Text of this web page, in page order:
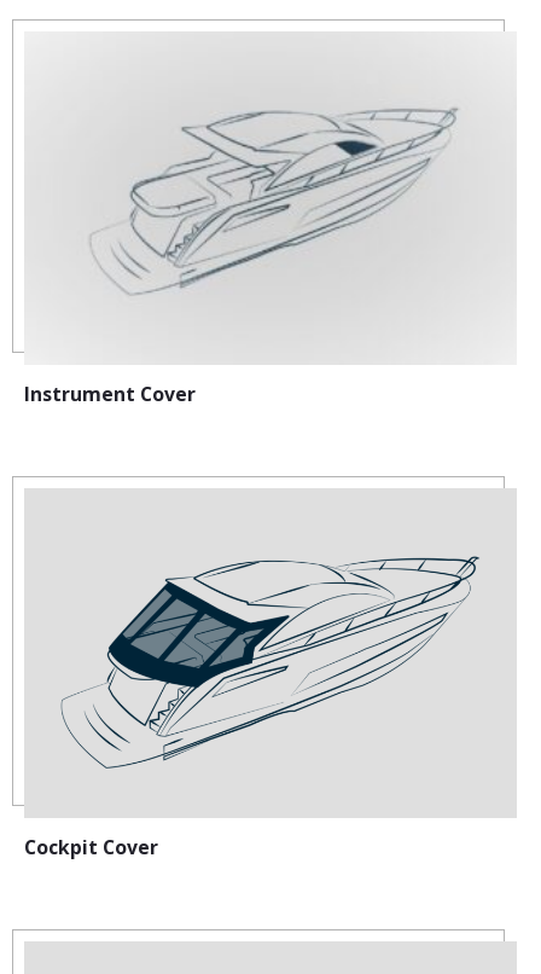
Instrument Cover
Cockpit Cover